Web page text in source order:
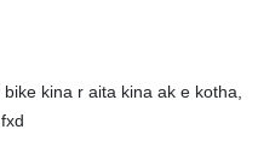
kina r aita kina ak e kotha,